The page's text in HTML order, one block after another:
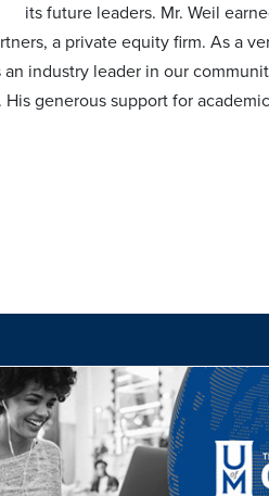
its future leaders. Mr. Weil
a private equity firm. As a
industry leader in our
generous support for